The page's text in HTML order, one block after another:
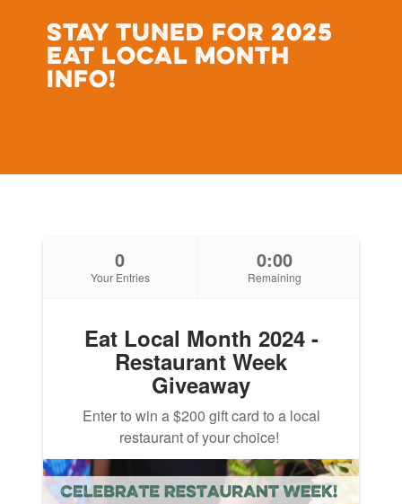
STAY TUNED FOR 2025
EAT LOCAL MONTH
INFO!